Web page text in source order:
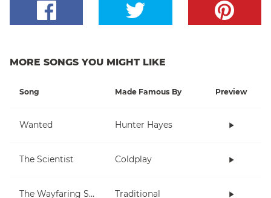
MORE SONGS YOU MIGHT LIKE
Song Made Famous By Preview
Wanted Hunter Hayes
The Scientist Coldplay
The Wayfaring Stranger Traditional